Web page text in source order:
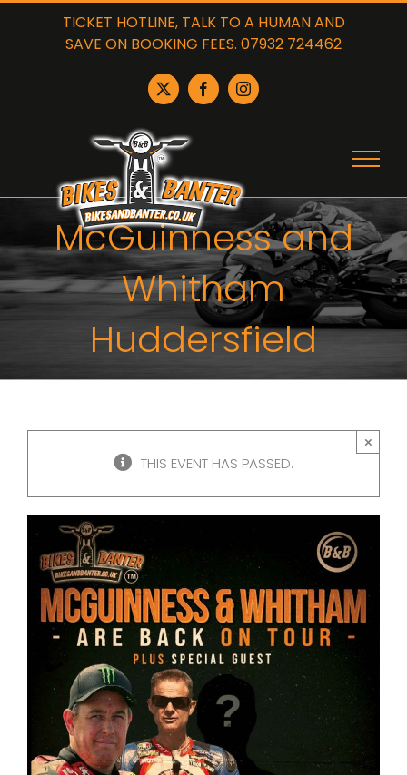
Skip
TICKET HOTLINE, TALK TO A HUMAN AND
SAVE ON BOOKING FEES. 07932 724462
X FacebookInstagram
McGuinness and
Whitham
Huddersfield
THIS EVENT HAS PASSED.
×